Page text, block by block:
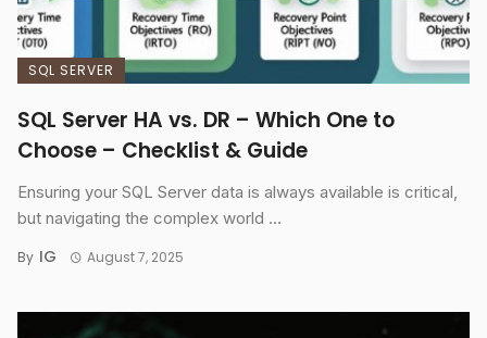
SQL SERVER
SQL Server HA vs. DR – Which One to
Choose – Checklist & Guide
Ensuring your SQL Server data is always available is critical,
but navigating the complex world ...
By IG August 7, 2025